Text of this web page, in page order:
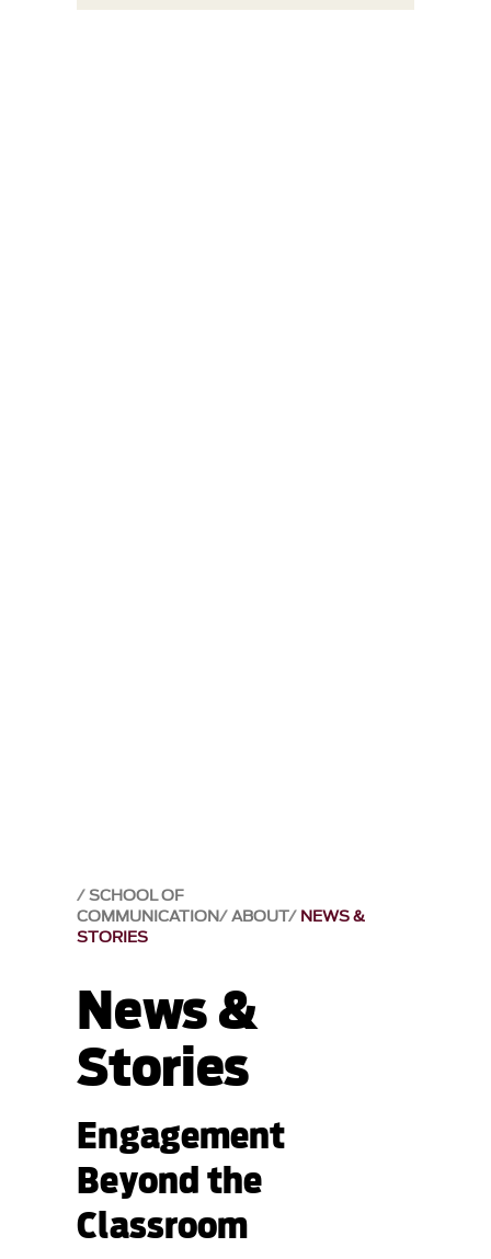
SCHOOL OF
COMMUNICATION ABOUT NEWS &
STORIES
News &
Stories
Engagement
Beyond the
Classroom